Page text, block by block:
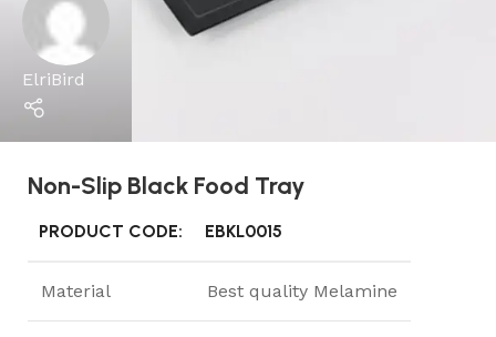
ElriBird
Non-Slip Black Food Tray
PRODUCT CODE: EBKL0015
Material Best quality Melamine